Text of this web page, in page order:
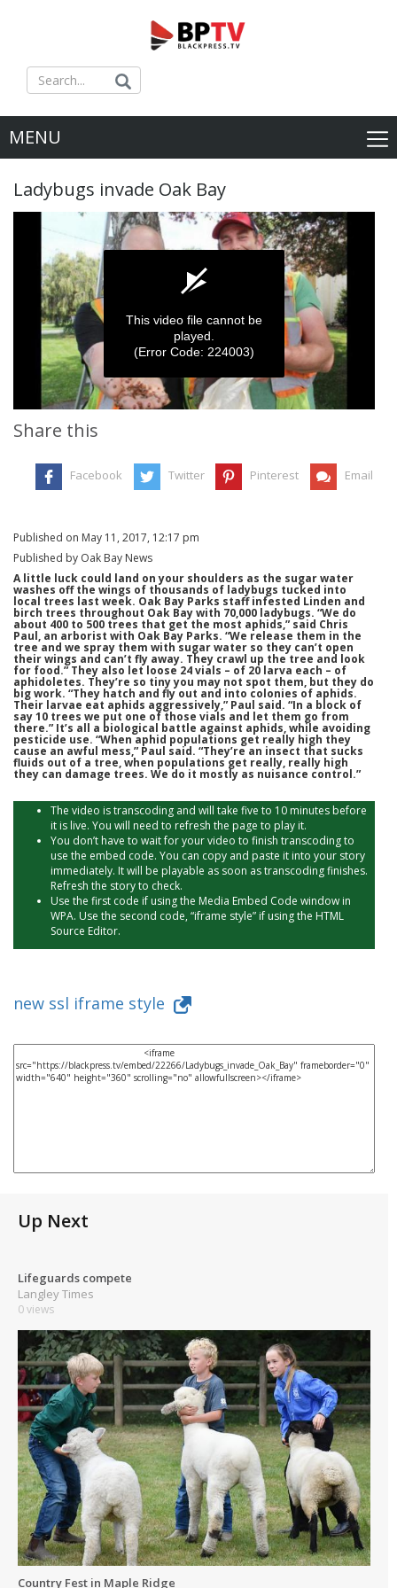
MENU
Ladybugs invade Oak Bay
Share this
Facebook Twitter Pinterest Email
Published on May 11, 2017, 12:17 pm
Published by Oak Bay News
A little luck could land on your shoulders as the sugar water
washes off the wings of thousands of ladybugs tucked into
local trees last week. Oak Bay Parks staff infested Linden and
birch trees throughout Oak Bay with 70,000 ladybugs. “We do
about 400 to 500 trees that get the most aphids,” said Chris
Paul, an arborist with Oak Bay Parks. “We release them in the
tree and we spray them with sugar water so they can’t open
their wings and can’t fly away. They crawl up the tree and look
for food.” They also let loose 24 vials – of 20 larva each – of
aphidoletes. They’re so tiny you may not spot them, but they do
big work. “They hatch and fly out and into colonies of aphids.
Their larvae eat aphids aggressively,” Paul said. “In a block of
say 10 trees we put one of those vials and let them go from
there.” It’s all a biological battle against aphids, while avoiding
pesticide use. “When aphid populations get really high they
cause an awful mess,” Paul said. “They’re an insect that sucks
fluids out of a tree, when populations get really, really high
they can damage trees. We do it mostly as nuisance control.”
The video is transcoding and will take five to 10 minutes before
it is live. You will need to refresh the page to play it.
You don’t have to wait for your video to finish transcoding to
use the embed code. You can copy and paste it into your story
immediately. It will be playable as soon as transcoding finishes.
Refresh the story to check.
Use the first code if using the Media Embed Code window in
WPA. Use the second code, “iframe style” if using the HTML
Source Editor.
new ssl iframe style
Up Next
Lifeguards compete
Langley Times
0 views
Country Fest in Maple Ridge